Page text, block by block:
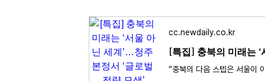
cc.newdaily.co.kr
[특집] 충북의 미래는 ‘